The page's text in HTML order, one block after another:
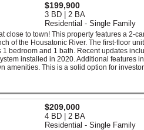
$199,900
3 BD | 2 BA
Residential - Single Family
close to town! This property features a 2-
of the Housatonic River. The first-floor
bedroom and 1 bath. Recent updates
installed in 2020. Additional features
amenities. This is a solid option for
$209,000
4 BD | 2 BA
Residential - Single Family